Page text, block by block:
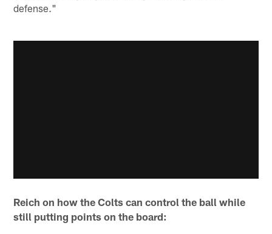
defense."
Reich on how the Colts can control the ball while
still putting points on the board: